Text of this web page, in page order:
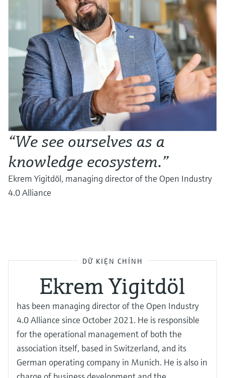
“We see ourselves as a
knowledge ecosystem.”
Ekrem Yigitdöl, managing director of the Open Industry
4.0 Alliance
DỮ KIỆN CHÍNH
Ekrem Yigitdöl
has been managing director of the Open Industry
4.0 Alliance since October 2021. He is responsible
for the operational management of both the
association itself, based in Switzerland, and its
German operating company in Munich. He is also in